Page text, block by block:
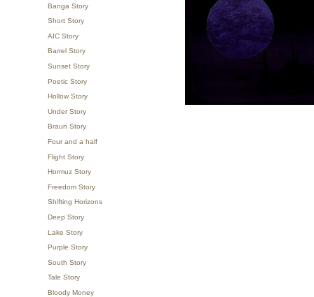
Banga Story
Short Story
AIC Story
Barrel Story
Sunset Story
Poetic Story
Hollow Story
Under Story
Braun Story
Four and a half
Flight Story
Hormuz Story
Freedom Story
Shifting Horizons
Deep Story
Lake Story
Purple Story
South Story
Tale Story
Bloody Money